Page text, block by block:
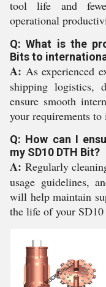
tool life and
operational
Q: What is the
Bits to
A: As experienced
shipping logistics,
ensure smooth
your requirements to
Q: How can I
my SD10 DTH Bit?
A: Regularly
usage guidelines,
will help maintain
the life of your